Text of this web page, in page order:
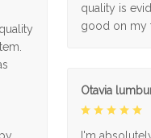
quality is
good on my
Otavia